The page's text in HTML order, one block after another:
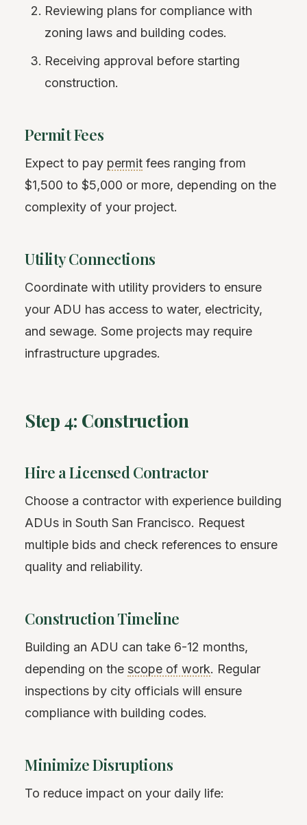
Reviewing plans for compliance with
zoning laws and building codes.
Receiving approval before starting
construction.
Permit Fees
Expect to pay permit fees ranging from
$1,500 to $5,000 or more, depending on the
complexity of your project.
Utility Connections
Coordinate with utility providers to ensure
your ADU has access to water, electricity,
and sewage. Some projects may require
infrastructure upgrades.
Step 4: Construction
Hire a Licensed Contractor
Choose a contractor with experience building
ADUs in South San Francisco. Request
multiple bids and check references to ensure
quality and reliability.
Construction Timeline
Building an ADU can take 6-12 months,
depending on the scope of work. Regular
inspections by city officials will ensure
compliance with building codes.
Minimize Disruptions
To reduce impact on your daily life: